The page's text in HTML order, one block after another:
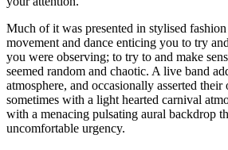
Much of it was presented in stylised
movement and dance enticing you to try
you were observing; to try to and make
seemed random and chaotic. A live band
atmosphere, and occasionally asserted
sometimes with a light hearted carnival
with a menacing pulsating aural backdrop
uncomfortable urgency.